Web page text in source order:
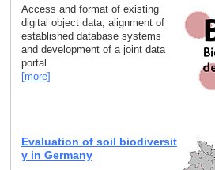
Access and format of existing
digital object data, alignment of
established database systems
and development of a joint data
portal.
[more]
Evaluation of soil biodiversit
y in Germany